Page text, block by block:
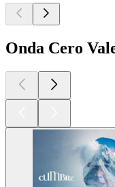
Onda Cero